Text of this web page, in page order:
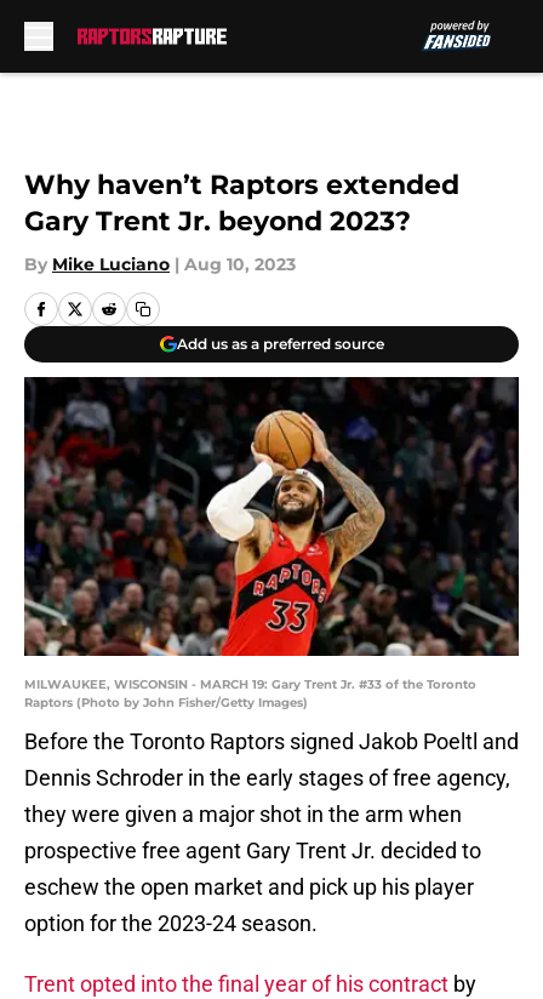
Why haven’t Raptors extended
Gary Trent Jr. beyond 2023?
By Mike Luciano | Aug 10, 2023
Add us as a preferred source
MILWAUKEE, WISCONSIN - MARCH 19: Gary Trent Jr. #33 of the Toronto
Raptors (Photo by John Fisher/Getty Images)
Before the Toronto Raptors signed Jakob Poeltl and
Dennis Schroder in the early stages of free agency,
they were given a major shot in the arm when
prospective free agent Gary Trent Jr. decided to
eschew the open market and pick up his player
option for the 2023-24 season.
Trent opted into the final year of his contract by